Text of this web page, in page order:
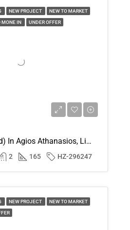
Fri
NEW PROJECT NEW TO MARKET
MONE IN UNDER OFFER
House (Detached) In Agios Athanasios, Limassol For Rent
2 165 HZ-296247
NEW PROJECT NEW TO MARKET